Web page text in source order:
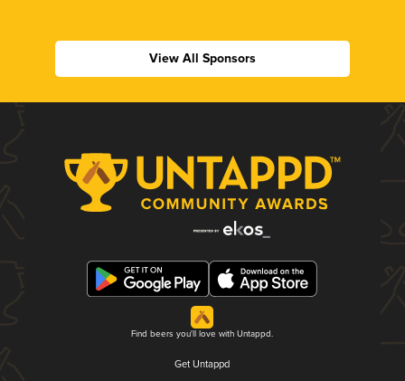
View All Sponsors
Find beers you'll love with Untappd.
Get Untappd